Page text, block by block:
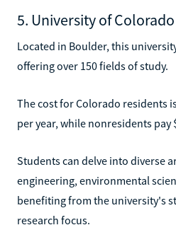
5. University of
Located in Boulder, this
offering over 150 fields of study.
The cost for Colorado residents
per year, while nonresidents pay
Students can delve into diverse
engineering, environmental
benefiting from the university's
research focus.